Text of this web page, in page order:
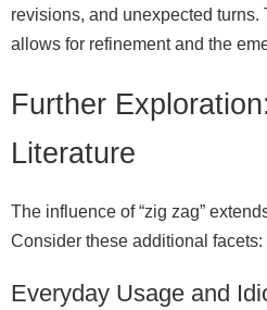
revisions, and unexpected turns.
allows for refinement and the
Further
Literature
The influence of “zig zag”
Consider these additional facets:
Everyday Usage and